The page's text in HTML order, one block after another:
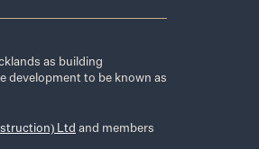
as building
development to be known as
Ltd and members